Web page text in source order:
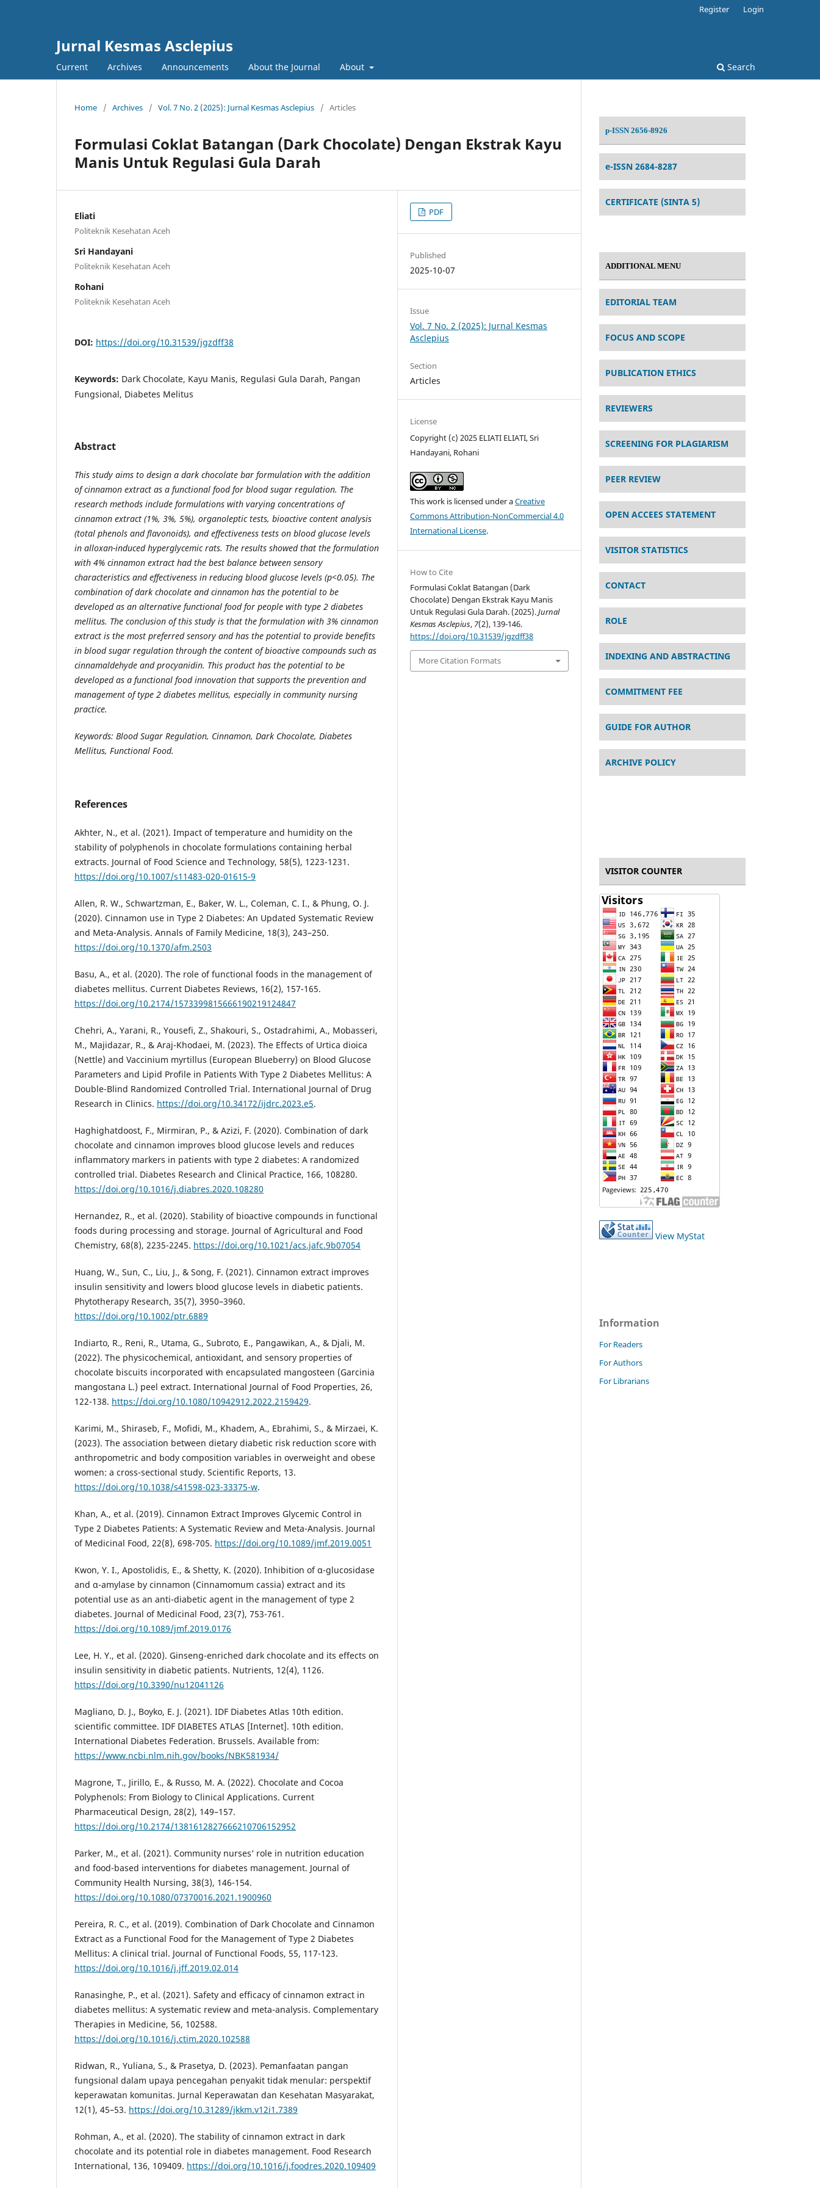
Jurnal Kesmas Asclepius
Current Archives Announcements About the Journal About Search
Register Login
Home / Archives / Vol. 7 No. 2 (2025): Jurnal Kesmas Asclepius / Articles
Formulasi Coklat Batangan (Dark Chocolate) Dengan Ekstrak Kayu
Manis Untuk Regulasi Gula Darah
Eliati
Politeknik Kesehatan Aceh
Sri Handayani
Politeknik Kesehatan Aceh
Rohani
Politeknik Kesehatan Aceh
DOI: https://doi.org/10.31539/jgzdff38
Keywords: Dark Chocolate, Kayu Manis, Regulasi Gula Darah, Pangan
Fungsional, Diabetes Melitus
Abstract
This study aims to design a dark chocolate bar formulation with the addition
of cinnamon extract as a functional food for blood sugar regulation. The
research methods include formulations with varying concentrations of
cinnamon extract (1%, 3%, 5%), organoleptic tests, bioactive content analysis
(total phenols and flavonoids), and effectiveness tests on blood glucose levels
in alloxan-induced hyperglycemic rats. The results showed that the formulation
with 4% cinnamon extract had the best balance between sensory
characteristics and effectiveness in reducing blood glucose levels (p<0.05). The
combination of dark chocolate and cinnamon has the potential to be
developed as an alternative functional food for people with type 2 diabetes
mellitus. The conclusion of this study is that the formulation with 3% cinnamon
extract is the most preferred sensory and has the potential to provide benefits
in blood sugar regulation through the content of bioactive compounds such as
cinnamaldehyde and procyanidin. This product has the potential to be
developed as a functional food innovation that supports the prevention and
management of type 2 diabetes mellitus, especially in community nursing
practice.
Keywords: Blood Sugar Regulation, Cinnamon, Dark Chocolate, Diabetes
Mellitus, Functional Food.
References
Akhter, N., et al. (2021). Impact of temperature and humidity on the
stability of polyphenols in chocolate formulations containing herbal
extracts. Journal of Food Science and Technology, 58(5), 1223-1231.
https://doi.org/10.1007/s11483-020-01615-9
Allen, R. W., Schwartzman, E., Baker, W. L., Coleman, C. I., & Phung, O. J.
(2020). Cinnamon use in Type 2 Diabetes: An Updated Systematic Review
and Meta-Analysis. Annals of Family Medicine, 18(3), 243–250.
https://doi.org/10.1370/afm.2503
Basu, A., et al. (2020). The role of functional foods in the management of
diabetes mellitus. Current Diabetes Reviews, 16(2), 157-165.
https://doi.org/10.2174/1573399815666190219124847
Chehri, A., Yarani, R., Yousefi, Z., Shakouri, S., Ostadrahimi, A., Mobasseri,
M., Majidazar, R., & Araj-Khodaei, M. (2023). The Effects of Urtica dioica
(Nettle) and Vaccinium myrtillus (European Blueberry) on Blood Glucose
Parameters and Lipid Profile in Patients With Type 2 Diabetes Mellitus: A
Double-Blind Randomized Controlled Trial. International Journal of Drug
Research in Clinics. https://doi.org/10.34172/ijdrc.2023.e5.
Haghighatdoost, F., Mirmiran, P., & Azizi, F. (2020). Combination of dark
chocolate and cinnamon improves blood glucose levels and reduces
inflammatory markers in patients with type 2 diabetes: A randomized
controlled trial. Diabetes Research and Clinical Practice, 166, 108280.
https://doi.org/10.1016/j.diabres.2020.108280
Hernandez, R., et al. (2020). Stability of bioactive compounds in functional
foods during processing and storage. Journal of Agricultural and Food
Chemistry, 68(8), 2235-2245. https://doi.org/10.1021/acs.jafc.9b07054
Huang, W., Sun, C., Liu, J., & Song, F. (2021). Cinnamon extract improves
insulin sensitivity and lowers blood glucose levels in diabetic patients.
Phytotherapy Research, 35(7), 3950–3960.
https://doi.org/10.1002/ptr.6889
Indiarto, R., Reni, R., Utama, G., Subroto, E., Pangawikan, A., & Djali, M.
(2022). The physicochemical, antioxidant, and sensory properties of
chocolate biscuits incorporated with encapsulated mangosteen (Garcinia
mangostana L.) peel extract. International Journal of Food Properties, 26,
122-138. https://doi.org/10.1080/10942912.2022.2159429.
Karimi, M., Shiraseb, F., Mofidi, M., Khadem, A., Ebrahimi, S., & Mirzaei, K.
(2023). The association between dietary diabetic risk reduction score with
anthropometric and body composition variables in overweight and obese
women: a cross-sectional study. Scientific Reports, 13.
https://doi.org/10.1038/s41598-023-33375-w.
Khan, A., et al. (2019). Cinnamon Extract Improves Glycemic Control in
Type 2 Diabetes Patients: A Systematic Review and Meta-Analysis. Journal
of Medicinal Food, 22(8), 698-705. https://doi.org/10.1089/jmf.2019.0051
Kwon, Y. I., Apostolidis, E., & Shetty, K. (2020). Inhibition of α-glucosidase
and α-amylase by cinnamon (Cinnamomum cassia) extract and its
potential use as an anti-diabetic agent in the management of type 2
diabetes. Journal of Medicinal Food, 23(7), 753-761.
https://doi.org/10.1089/jmf.2019.0176
Lee, H. Y., et al. (2020). Ginseng-enriched dark chocolate and its effects on
insulin sensitivity in diabetic patients. Nutrients, 12(4), 1126.
https://doi.org/10.3390/nu12041126
Magliano, D. J., Boyko, E. J. (2021). IDF Diabetes Atlas 10th edition.
scientific committee. IDF DIABETES ATLAS [Internet]. 10th edition.
International Diabetes Federation. Brussels. Available from:
https://www.ncbi.nlm.nih.gov/books/NBK581934/
Magrone, T., Jirillo, E., & Russo, M. A. (2022). Chocolate and Cocoa
Polyphenols: From Biology to Clinical Applications. Current
Pharmaceutical Design, 28(2), 149–157.
https://doi.org/10.2174/1381612827666210706152952
Parker, M., et al. (2021). Community nurses’ role in nutrition education
and food-based interventions for diabetes management. Journal of
Community Health Nursing, 38(3), 146-154.
https://doi.org/10.1080/07370016.2021.1900960
Pereira, R. C., et al. (2019). Combination of Dark Chocolate and Cinnamon
Extract as a Functional Food for the Management of Type 2 Diabetes
Mellitus: A clinical trial. Journal of Functional Foods, 55, 117-123.
https://doi.org/10.1016/j.jff.2019.02.014
Ranasinghe, P., et al. (2021). Safety and efficacy of cinnamon extract in
diabetes mellitus: A systematic review and meta-analysis. Complementary
Therapies in Medicine, 56, 102588.
https://doi.org/10.1016/j.ctim.2020.102588
Ridwan, R., Yuliana, S., & Prasetya, D. (2023). Pemanfaatan pangan
fungsional dalam upaya pencegahan penyakit tidak menular: perspektif
keperawatan komunitas. Jurnal Keperawatan dan Kesehatan Masyarakat,
12(1), 45–53. https://doi.org/10.31289/jkkm.v12i1.7389
Rohman, A., et al. (2020). The stability of cinnamon extract in dark
chocolate and its potential role in diabetes management. Food Research
International, 136, 109409. https://doi.org/10.1016/j.foodres.2020.109409
PDF
Published
2025-10-07
Issue
Vol. 7 No. 2 (2025): Jurnal Kesmas
Asclepius
Section
Articles
License
Copyright (c) 2025 ELIATI ELIATI, Sri
Handayani, Rohani
This work is licensed under aCreative
Commons Attribution-NonCommercial 4.0
International License.
How to Cite
Formulasi Coklat Batangan (Dark
Chocolate) Dengan Ekstrak Kayu Manis
Untuk Regulasi Gula Darah. (2025).Jurnal
Kesmas Asclepius, 7(2), 139-146.
https://doi.org/10.31539/jgzdff38
More Citation Formats
p-ISSN 2656-8926
e-ISSN 2684-8287
CERTIFICATE (SINTA 5)
ADDITIONAL MENU
EDITORIAL TEAM
FOCUS AND SCOPE
PUBLICATION ETHICS
REVIEWERS
SCREENING FOR PLAGIARISM
PEER REVIEW
OPEN ACCEES STATEMENT
VISITOR STATISTICS
CONTACT
ROLE
INDEXING AND ABSTRACTING
COMMITMENT FEE
GUIDE FOR AUTHOR
ARCHIVE POLICY
VISITOR COUNTER
View MyStat
Information
For Readers
For Authors
For Librarians